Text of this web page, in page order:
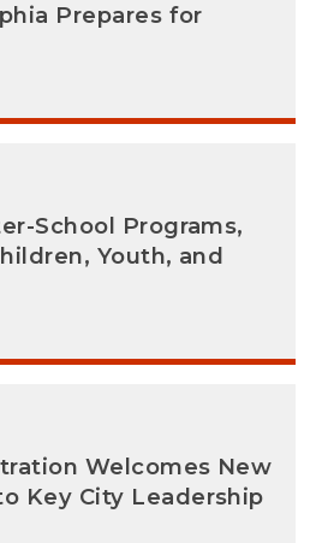
Prepares for
School Programs,
Youth, and
Welcomes New
Key City Leadership